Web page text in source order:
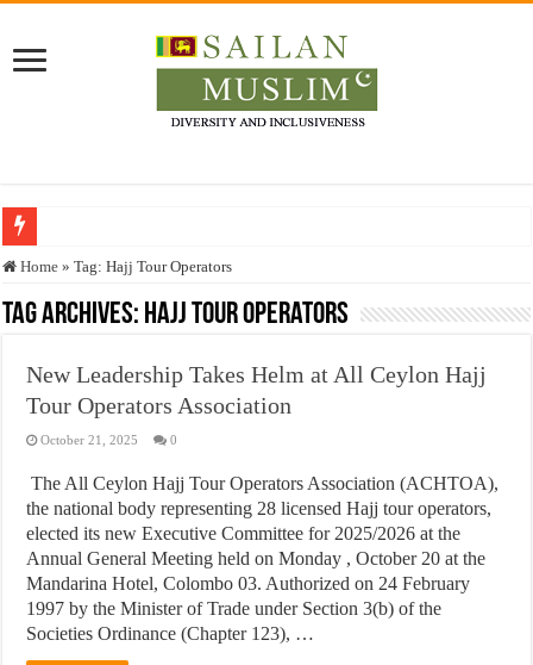
Who stopped the Quran translation?
Trick or Treat – a Muslim Guide to the Experts Industries, by Karima Hamdan
Justice for marginalized communities and women in post-conflict settings by
Exploitation Of Desperate Hajj Pilgrims By Some Deceitful Hajj Agents By
Home » Tag:Hajj Tour Operators
Tag Archives: Hajj Tour Operators
New Leadership Takes Helm at All Ceylon Hajj
Tour Operators Association
October 21, 2025 0
The All Ceylon Hajj Tour Operators Association (ACHTOA),
the national body representing 28 licensed Hajj tour operators,
elected its new Executive Committee for 2025/2026 at the
Annual General Meeting held on Monday , October 20 at the
Mandarina Hotel, Colombo 03. Authorized on 24 February
1997 by the Minister of Trade under Section 3(b) of the
Societies Ordinance (Chapter 123), …